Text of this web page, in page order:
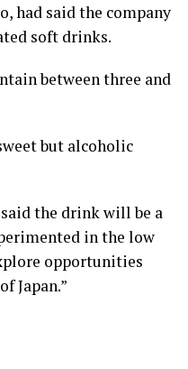
had said the company
soft drinks.
between three and
but alcoholic
said the drink will be a
in the low
opportunities
Japan.”